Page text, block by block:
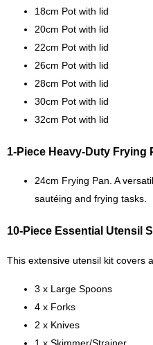
18cm Pot with lid
20cm Pot with lid
22cm Pot with lid
26cm Pot with lid
28cm Pot with lid
30cm Pot with lid
32cm Pot with lid
1-Piece Heavy-Duty Frying
24cm Frying Pan. A
sautéing and frying tasks.
10-Piece Essential Utensil
This extensive utensil kit covers
3 x Large Spoons
4 x Forks
2 x Knives
1 x Skimmer/Strainer